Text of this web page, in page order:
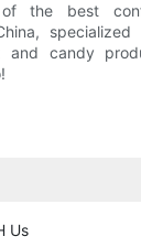
the best
and candy
Us